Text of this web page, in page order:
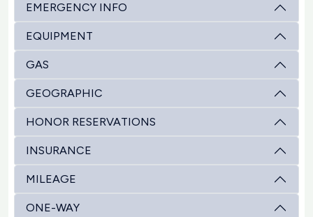
EMERGENCY INFO
EQUIPMENT
GAS
GEOGRAPHIC
HONOR RESERVATIONS
INSURANCE
MILEAGE
ONE-WAY